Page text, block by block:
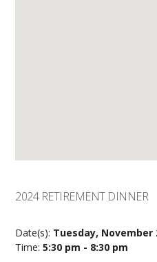
2024 RETIREMENT DINNER
Date(s): Tuesday, November
Time:5:30 pm - 8:30 pm